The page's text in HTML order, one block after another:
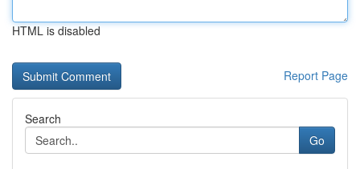
HTML is disabled
Report Page
Search
Go